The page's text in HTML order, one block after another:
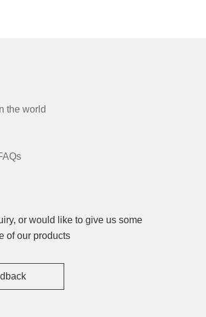
the world
or would like to give us some
of our products